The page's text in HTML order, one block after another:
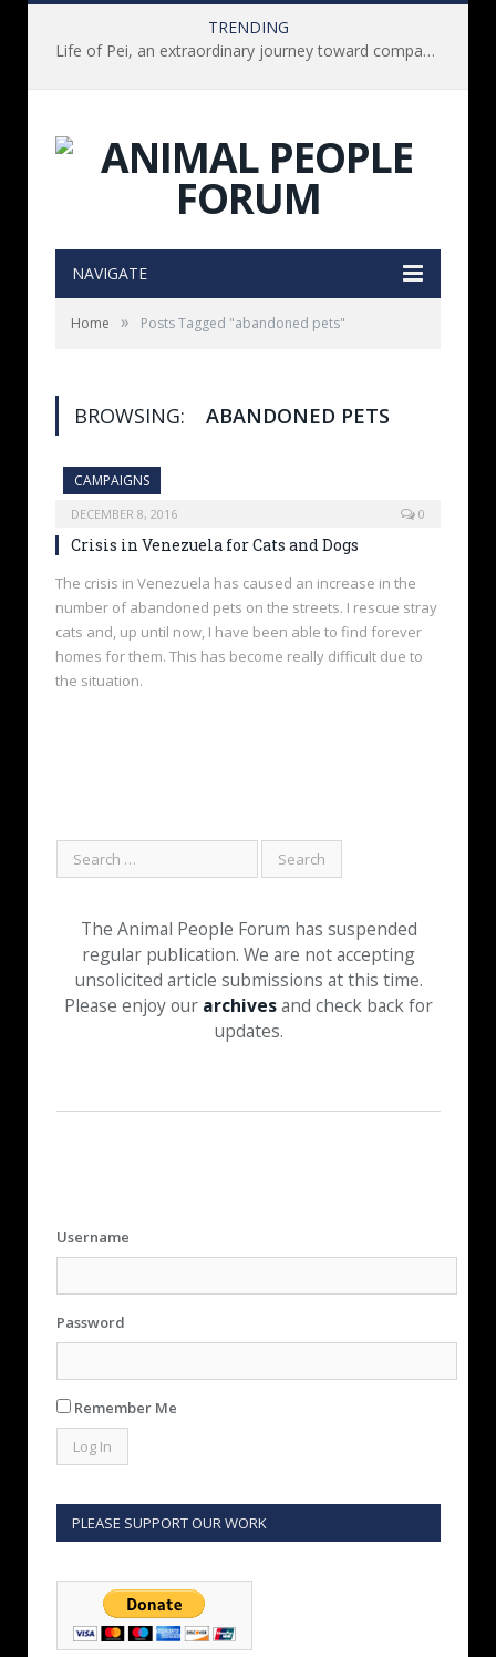
TRENDING
Life of Pei, an extraordinary journey toward compassion for animals (Book Review)
NAVIGATE
Home » Posts Tagged "abandoned pets"
BROWSING: ABANDONED PETS
CAMPAIGNS
DECEMBER 8, 2016 0
Crisis in Venezuela for Cats and Dogs
The crisis in Venezuela has caused an increase in the
number of abandoned pets on the streets. I rescue stray
cats and, up until now, I have been able to find forever
homes for them. This has become really difficult due to
the situation.
The Animal People Forum has suspended
regular publication. We are not accepting
unsolicited article submissions at this time.
Please enjoy our archivesand check back for
updates.
Username
Password
Remember Me
PLEASE SUPPORT OUR WORK